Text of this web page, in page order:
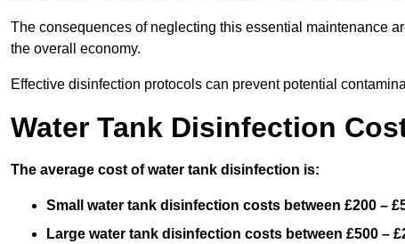
The consequences of neglecting this essential maintenance
the overall economy.
Effective disinfection protocols can prevent potential
Water Tank Disinfection
The average cost of water tank disinfection is:
Small water tank disinfection costs between £200 –
Large water tank disinfection costs between £500 –